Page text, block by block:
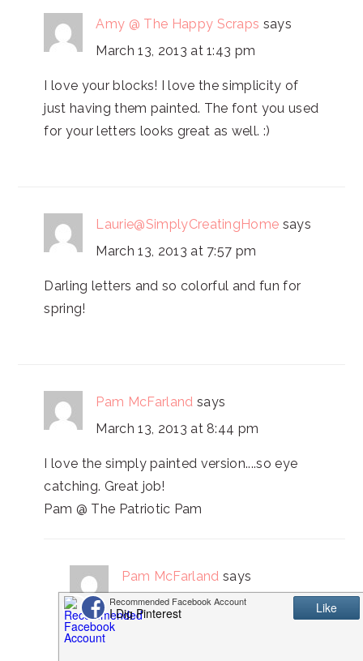
Amy @ The Happy Scraps says
March 13, 2013 at 1:43 pm
I love your blocks! I love the simplicity of
just having them painted. The font you used
for your letters looks great as well. :)
Laurie@SimplyCreatingHome says
March 13, 2013 at 7:57 pm
Darling letters and so colorful and fun for
spring!
Pam McFarland says
March 13, 2013 at 8:44 pm
I love the simply painted version....so eye
catching. Great job!
Pam @ The Patriotic Pam
Pam McFarland says
March 14, 2013 at 11:27 pm
My link party just went live, I would love